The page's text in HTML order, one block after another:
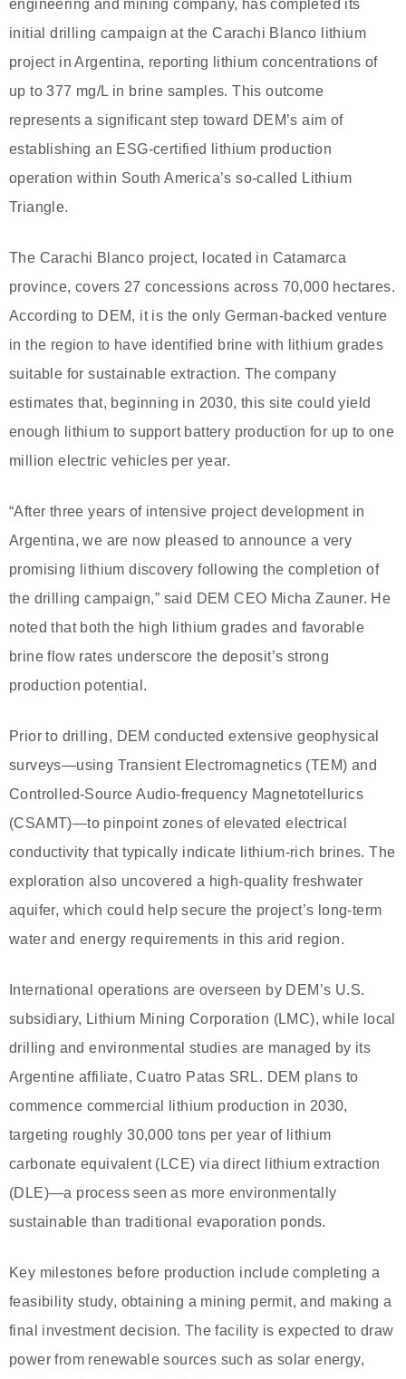
engineering and mining company, has completed its
initial drilling campaign at the Carachi Blanco lithium
project in Argentina, reporting lithium concentrations of
up to 377 mg/L in brine samples. This outcome
represents a significant step toward DEM’s aim of
establishing an ESG-certified lithium production
operation within South America’s so-called Lithium
Triangle.
The Carachi Blanco project, located in Catamarca
province, covers 27 concessions across 70,000 hectares.
According to DEM, it is the only German-backed venture
in the region to have identified brine with lithium grades
suitable for sustainable extraction. The company
estimates that, beginning in 2030, this site could yield
enough lithium to support battery production for up to one
million electric vehicles per year.
“After three years of intensive project development in
Argentina, we are now pleased to announce a very
promising lithium discovery following the completion of
the drilling campaign,” said DEM CEO Micha Zauner. He
noted that both the high lithium grades and favorable
brine flow rates underscore the deposit’s strong
production potential.
Prior to drilling, DEM conducted extensive geophysical
surveys—using Transient Electromagnetics (TEM) and
Controlled-Source Audio-frequency Magnetotellurics
(CSAMT)—to pinpoint zones of elevated electrical
conductivity that typically indicate lithium-rich brines. The
exploration also uncovered a high-quality freshwater
aquifer, which could help secure the project’s long-term
water and energy requirements in this arid region.
International operations are overseen by DEM’s U.S.
subsidiary, Lithium Mining Corporation (LMC), while local
drilling and environmental studies are managed by its
Argentine affiliate, Cuatro Patas SRL. DEM plans to
commence commercial lithium production in 2030,
targeting roughly 30,000 tons per year of lithium
carbonate equivalent (LCE) via direct lithium extraction
(DLE)—a process seen as more environmentally
sustainable than traditional evaporation ponds.
Key milestones before production include completing a
feasibility study, obtaining a mining permit, and making a
final investment decision. The facility is expected to draw
power from renewable sources such as solar energy,